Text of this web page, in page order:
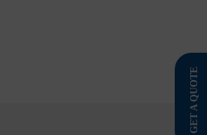
GET A QUOTE